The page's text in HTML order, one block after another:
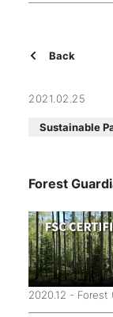
Back
2021.02.25
Sustainable
Forest
2020.12 - Forest